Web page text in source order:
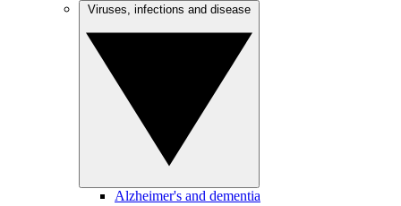
Alzheimer's and dementia